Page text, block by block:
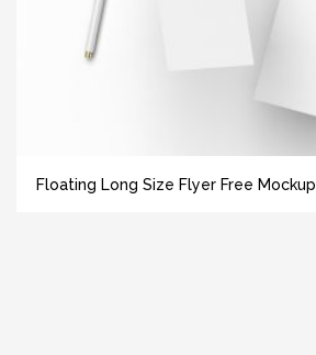
Floating Long Size Flyer Free Mockup